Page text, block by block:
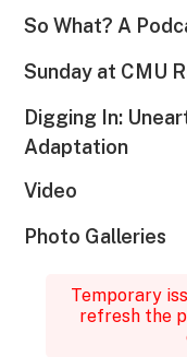
So What? A
Sunday at CMU
Digging In:
Adaptation
Video
Photo Galleries
Temporary
refresh the